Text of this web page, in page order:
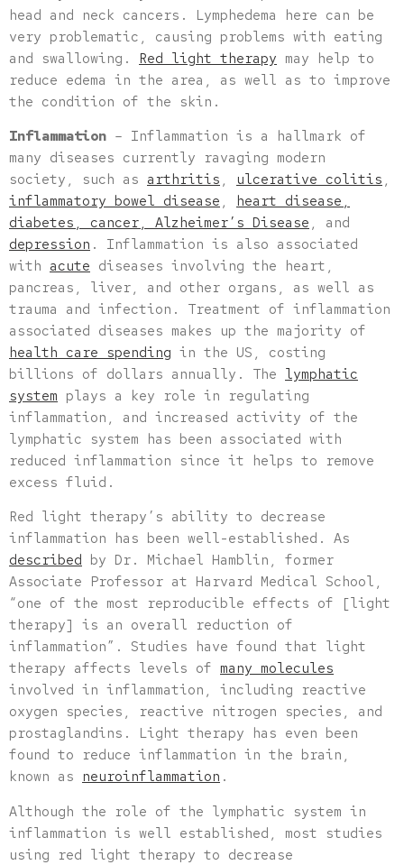
head and neck cancers. Lymphedema here can be
very problematic, causing problems with eating
and swallowing. Red light therapy may help to
reduce edema in the area, as well as to improve
the condition of the skin.
Inflammation – Inflammation is a hallmark of
many diseases currently ravaging modern
society, such as arthritis , ulcerative colitis ,
inflammatory bowel disease , heart disease,
diabetes, cancer, Alzheimer’s Disease , and
depression . Inflammation is also associated
with acute diseases involving the heart,
pancreas, liver, and other organs, as well as
trauma and infection. Treatment of inflammation
associated diseases makes up the majority of
health care spending in the US, costing
billions of dollars annually. The lymphatic
system plays a key role in regulating
inflammation, and increased activity of the
lymphatic system has been associated with
reduced inflammation since it helps to remove
excess fluid.
Red light therapy’s ability to decrease
inflammation has been well-established. As
described by Dr. Michael Hamblin, former
Associate Professor at Harvard Medical School,
“one of the most reproducible effects of [light
therapy] is an overall reduction of
inflammation”. Studies have found that light
therapy affects levels of many molecules
involved in inflammation, including reactive
oxygen species, reactive nitrogen species, and
prostaglandins. Light therapy has even been
found to reduce inflammation in the brain,
known as neuroinflammation .
Although the role of the lymphatic system in
inflammation is well established, most studies
using red light therapy to decrease